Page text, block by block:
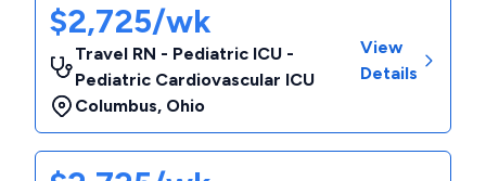
$2,725/wk
Travel RN - Pediatric ICU -
Pediatric Cardiovascular ICU
Columbus, Ohio
View
Details